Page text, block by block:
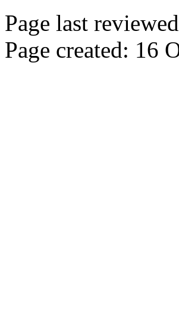
Page last
Page created: 16